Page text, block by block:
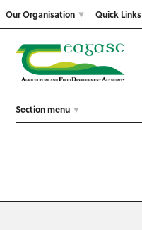
Our Organisation Quick Links
Section menu